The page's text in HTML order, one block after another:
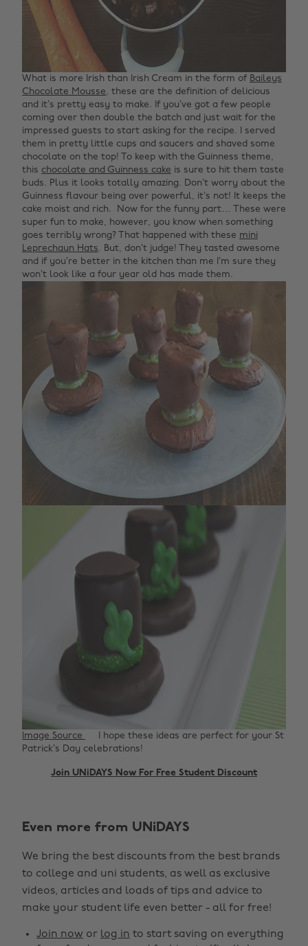
What is more Irish than Irish Cream in the form of Baileys
Chocolate Mousse, these are the definition of delicious
and it’s pretty easy to make. If you’ve got a few people
coming over then double the batch and just wait for the
impressed guests to start asking for the recipe. I served
them in pretty little cups and saucers and shaved some
chocolate on the top! To keep with the Guinness theme,
this chocolate and Guinness cake is sure to hit them taste
buds. Plus it looks totally amazing. Don’t worry about the
Guinness flavour being over powerful, it’s not! It keeps the
cake moist and rich. Now for the funny part… These were
super fun to make, however, you know when something
goes terribly wrong? That happened with these mini
Leprechaun Hats. But, don’t judge! They tasted awesome
and if you’re better in the kitchen than me I’m sure they
won’t look like a four year old has made them.
Image Source
I hope these ideas are perfect for your St
Patrick’s Day celebrations!
Join UNiDAYS Now For Free Student Discount
Even more from UNiDAYS
We bring the best discounts from the best brands
to college and uni students, as well as exclusive
videos, articles and loads of tips and advice to
make your student life even better - all for free!
Join now or log in to start saving on everything